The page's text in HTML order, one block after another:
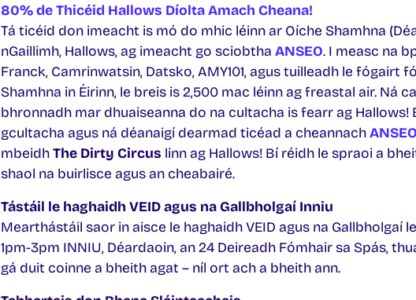
80% de Thicéid Hallows Díolta Amach Cheana!
Tá ticéid don imeacht is mó do mhic léinn ar Oíche Shamhna
nGaillimh, Hallows, ag imeacht go sciobtha ANSEO. I measc na
Franck, Camrinwatsin, Datsko, AMY101, agus tuilleadh le fógairt
Shamhna in Éirinn, le breis is 2,500 mac léinn ag freastal air. Ná
bhronnadh mar dhuaiseanna do na cultacha is fearr ag Hallows!
gcultacha agus ná déanaigí dearmad ticéad a cheannachANSEO
mbeidhThe Dirty Circus linn ag Hallows! Bí réidh le spraoi a
shaol na buirlisce agus an cheabairé.
Tástáil le haghaidh VEID agus na Gallbholgaí Inniu
Mearthástáil saor in aisce le haghaidh VEID agus na Gallbholgaí
1pm-3pm INNIU, Déardaoin, an 24 Deireadh Fómhair sa Spás,
gá duit coinne a bheith agat – níl ort ach a bheith ann.